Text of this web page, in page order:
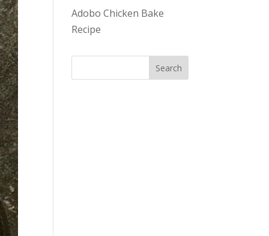
Adobo Chicken Bake
Recipe